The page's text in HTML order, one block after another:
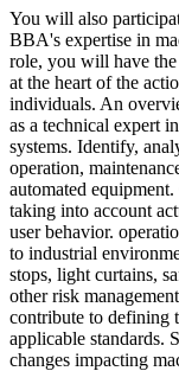
You will also
BBA's expertise in
role, you will have
at the heart of the
individuals. An
as a technical expert
systems. Identify,
operation,
automated
taking into account
user behavior.
to industrial
stops, light curtains,
other risk
contribute to defining
applicable standards.
changes impacting